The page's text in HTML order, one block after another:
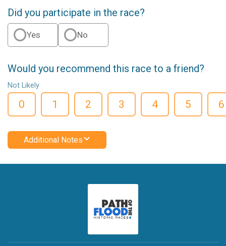
Did you participate in the race?
Yes No
Would you recommend this race to a friend?
Not Likely
0 1 2 3 4 5 6
Additional Notes